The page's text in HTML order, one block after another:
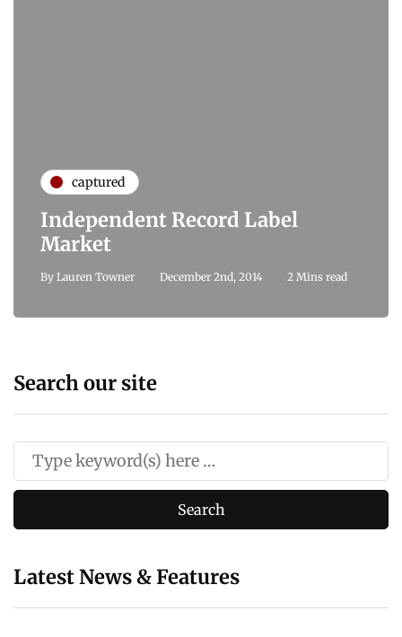
captured
Independent Record Label
Market
By Lauren Towner December 2nd, 2014 2 Mins read
Search our site
Latest News & Features